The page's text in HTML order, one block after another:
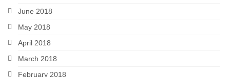
June 2018
May 2018
April 2018
March 2018
February 2018